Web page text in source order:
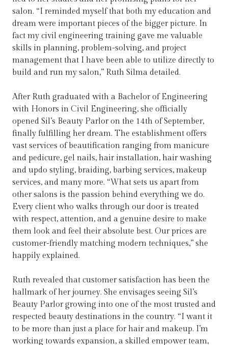
salon. “I reminded myself that both my education and
dream were important pieces of the bigger picture. In
fact my civil engineering training gave me valuable
skills in planning, problem-solving, and project
management that I have been able to utilize directly to
build and run my salon,” Ruth Silma detailed.
After Ruth graduated with a Bachelor of Engineering
with Honors in Civil Engineering, she officially
opened Sil’s Beauty Parlor on the 14th of September,
finally fulfilling her dream. The establishment offers
vast services of beautification ranging from manicure
and pedicure, gel nails, hair installation, hair washing
and updo styling, braiding, barbing services, makeup
services, and many more. “What sets us apart from
other salons is the passion behind everything we do.
Every client who walks through our door is treated
with respect, attention, and a genuine desire to make
them look and feel their absolute best. Our prices are
customer-friendly matching modern techniques,” she
happily explained.
Ruth revealed that customer satisfaction has been the
hallmark of her journey. She envisages seeing Sil’s
Beauty Parlor growing into one of the most trusted and
respected beauty destinations in the country. “I want it
to be more than just a place for hair and makeup. I’m
working towards expansion, a skilled empower team,